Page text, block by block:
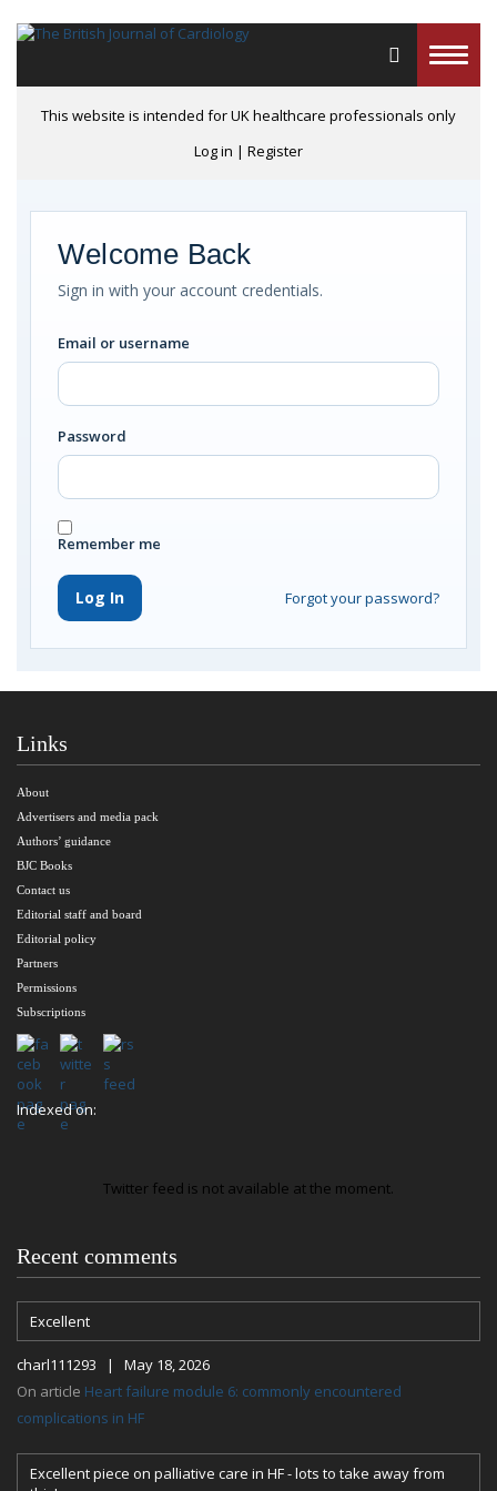
Toggle
This website is intended for UK healthcare professionals only
Log in | Register
Welcome Back
Sign in with your account credentials.
Email or username
Password
Remember me
Log In Forgot your password?
Links
About
Advertisers and media pack
Authors’ guidance
BJC Books
Contact us
Editorial staff and board
Editorial policy
Partners
Permissions
Subscriptions
Indexed on:
Twitter feed is not available at the moment.
Recent comments
Excellent
charl111293 | May 18, 2026
On article Heart failure module 6: commonly encountered
complications in HF
Excellent piece on palliative care in HF - lots to take away from